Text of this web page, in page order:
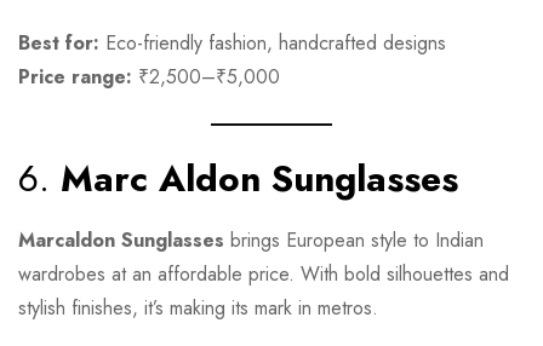
Best for: Eco-friendly fashion, handcrafted designs
Price range: ₹2,500–₹5,000
6. Marc Aldon Sunglasses
Marcaldon Sunglasses brings European style to Indian
wardrobes at an affordable price. With bold silhouettes and
stylish finishes, it’s making its mark in metros.